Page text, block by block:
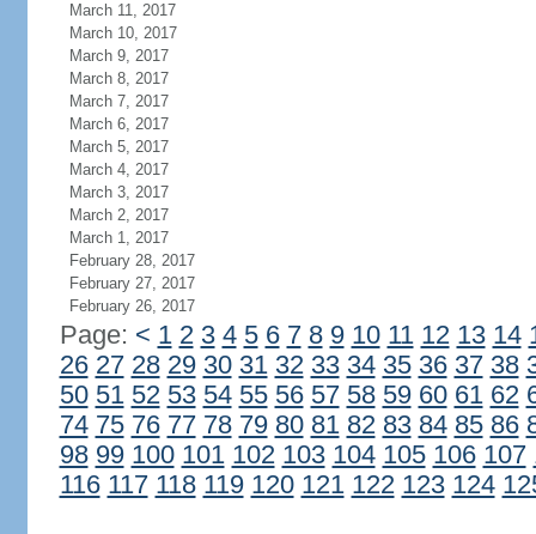
March 11, 2017
March 10, 2017
March 9, 2017
March 8, 2017
March 7, 2017
March 6, 2017
March 5, 2017
March 4, 2017
March 3, 2017
March 2, 2017
March 1, 2017
February 28, 2017
February 27, 2017
February 26, 2017
Page: < 1 2 3 4 5 6 7 8 9 10 11 12 13 14
26 27 28 29 30 31 32 33 34 35 36 37 38
50 51 52 53 54 55 56 57 58 59 60 61 62
74 75 76 77 78 79 80 81 82 83 84 85 86
98 99 100 101 102 103 104 105 106 107
116 117 118 119 120 121 122 123 124